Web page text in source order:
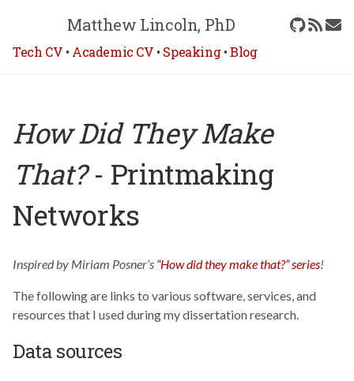
Matthew Lincoln, PhD
Tech CV • Academic CV • Speaking•Blog
How Did They Make
That?- Printmaking
Networks
Inspired by Miriam Posner’s “How did they make that?” series!
The following are links to various software, services, and
resources that I used during my dissertation research.
Data sources